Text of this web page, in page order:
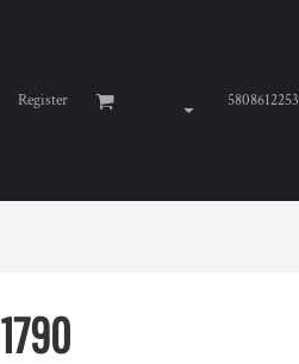
Register 5808612253
1790